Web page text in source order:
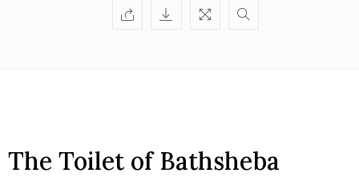
The Toilet of Bathsheba